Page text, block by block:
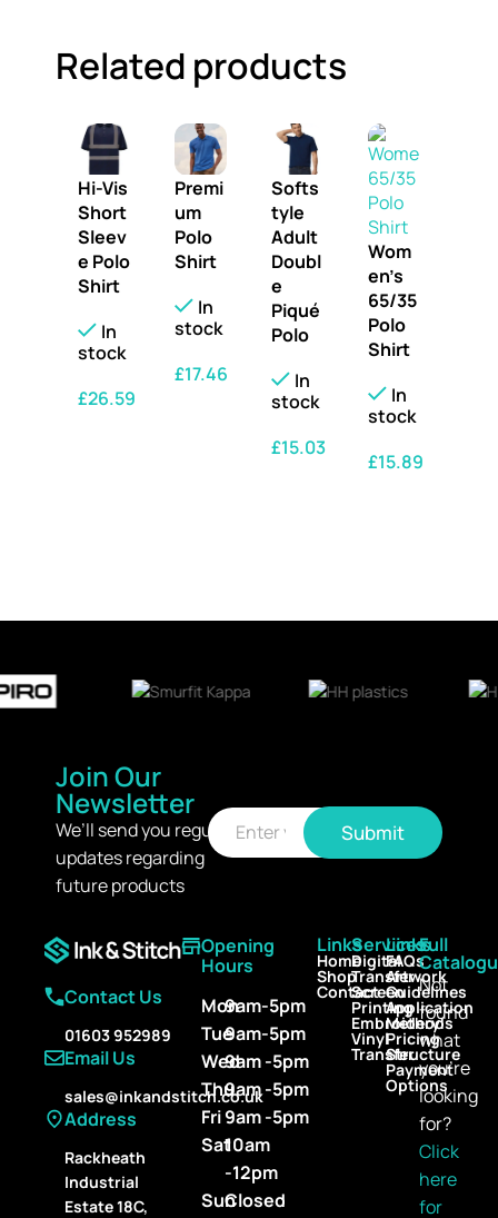
Related products
Hi-Vis
Short
Sleev
e Polo
Shirt
In
stock
£26.59
Premi
um
Polo
Shirt
In
stock
£17.46
Softs
tyle
Adult
Doubl
e
Piqué
Polo
In
stock
£15.03
Wom
en’s
65/35
Polo
Shirt
In
stock
£15.89
Join Our
Newsletter
We’ll send you regular
updates regarding
future products
E
m
a
i
l
E
m
a
i
l
Submit
Contact Us
01603 952989
Email Us
sales@inkandstitch.co.uk
Address
Rackheath
Industrial
Estate 18C,
Opening
Hours
Mon9am-5pm
Tue9am-5pm
Wed9am -5pm
Thu9am -5pm
Fri9am -5pm
Sat10am
-12pm
SunClosed
Links
Home
Shop
Contact
Services
Digital
Transfer
Screen
Printing
Embroidery
Vinyl
Transfer
Links
FAQs
Artwork
Guidelines
Application
Methods
Pricing
Structure
Payment
Options
Full
Not
found
what
you’re
looking
for?
Click
here
for